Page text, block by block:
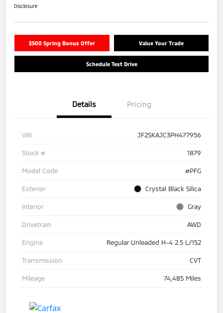
Disclosure
$500 Spring Bonus Offer Value Your Trade
Schedule Test Drive
Details Pricing
VIN JF2SKAJC3PH477956
Stock # 1879
Model Code #PFG
Exterior Crystal Black Silica
Interior Gray
Drivetrain AWD
Engine Regular Unleaded H-4 2.5 L/152
Transmission CVT
Mileage 74,485 Miles